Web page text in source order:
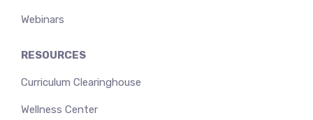
Webinars
RESOURCES
Curriculum Clearinghouse
Wellness Center